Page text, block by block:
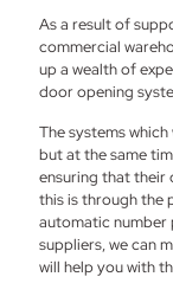
As a result of
commercial
up a wealth of
door opening
The systems
but at the same
ensuring that their
this is through the
automatic number
suppliers, we can
will help you with